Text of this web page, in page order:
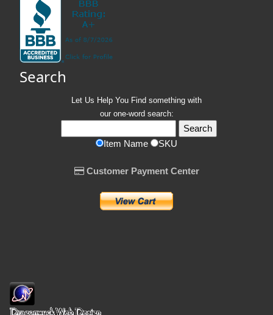
Search
Let Us Help You Find something with
our one-word search:
Item Name SKU
Customer Payment Center